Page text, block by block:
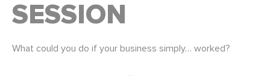
SESSION
What could you do if your business simply… worked?